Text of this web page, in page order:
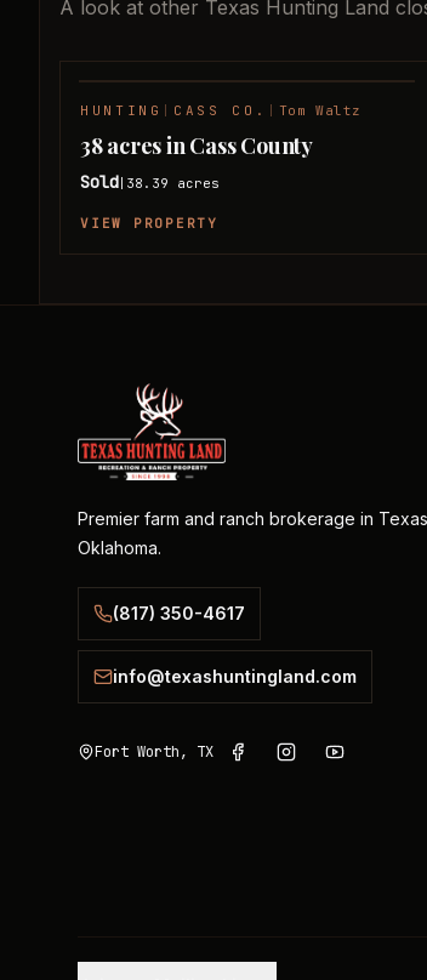
A look at other Texas Hunting Land
SOLD
HUNTING CASS CO. Tom Waltz
38 acres in Cass County
Sold 38.39 acres
VIEW PROPERTY
Premier farm and ranch brokerage in
Oklahoma.
(817) 350-4617
info@texashuntingland.com
Fort Worth, TX